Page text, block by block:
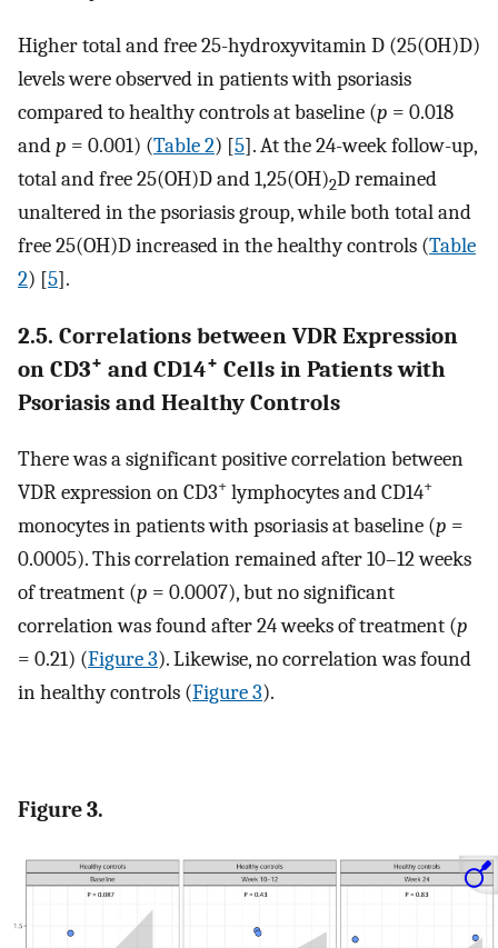
Higher total and free 25-hydroxyvitamin D (25(OH)D)
levels were observed in patients with psoriasis
compared to healthy controls at baseline (p = 0.018
andp = 0.001) (Table 2) [5]. At the 24-week follow-up,
total and free 25(OH)D and 1,25(OH)2D remained
unaltered in the psoriasis group, while both total and
free 25(OH)D increased in the healthy controls (Table
2) [5].
2.5. Correlations between VDR Expression
on CD3+ and CD14+ Cells in Patients with
Psoriasis and Healthy Controls
There was a significant positive correlation between
VDR expression on CD3+ lymphocytes and CD14+
monocytes in patients with psoriasis at baseline (p =
0.0005). This correlation remained after 10–12 weeks
of treatment (p = 0.0007), but no significant
correlation was found after 24 weeks of treatment (p
= 0.21) (Figure 3). Likewise, no correlation was found
in healthy controls (Figure 3).
Figure 3.